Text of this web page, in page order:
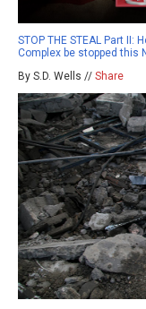
STOP THE STEAL Part
Complex be stopped this
By S.D. Wells // Share